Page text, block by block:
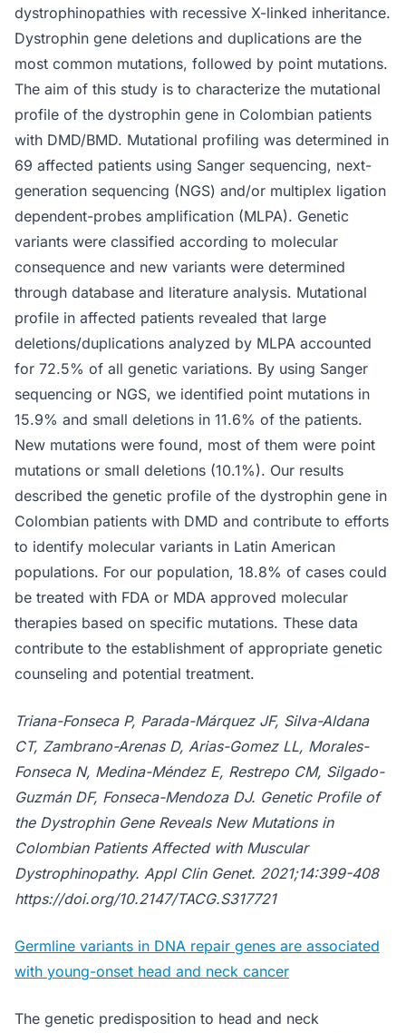
dystrophinopathies with recessive X-linked inheritance.
Dystrophin gene deletions and duplications are the
most common mutations, followed by point mutations.
The aim of this study is to characterize the mutational
profile of the dystrophin gene in Colombian patients
with DMD/BMD. Mutational profiling was determined in
69 affected patients using Sanger sequencing, next-
generation sequencing (NGS) and/or multiplex ligation
dependent-probes amplification (MLPA). Genetic
variants were classified according to molecular
consequence and new variants were determined
through database and literature analysis. Mutational
profile in affected patients revealed that large
deletions/duplications analyzed by MLPA accounted
for 72.5% of all genetic variations. By using Sanger
sequencing or NGS, we identified point mutations in
15.9% and small deletions in 11.6% of the patients.
New mutations were found, most of them were point
mutations or small deletions (10.1%). Our results
described the genetic profile of the dystrophin gene in
Colombian patients with DMD and contribute to efforts
to identify molecular variants in Latin American
populations. For our population, 18.8% of cases could
be treated with FDA or MDA approved molecular
therapies based on specific mutations. These data
contribute to the establishment of appropriate genetic
counseling and potential treatment.
Triana-Fonseca P, Parada-Márquez JF, Silva-Aldana
CT, Zambrano-Arenas D, Arias-Gomez LL, Morales-
Fonseca N, Medina-Méndez E, Restrepo CM, Silgado-
Guzmán DF, Fonseca-Mendoza DJ. Genetic Profile of
the Dystrophin Gene Reveals New Mutations in
Colombian Patients Affected with Muscular
Dystrophinopathy. Appl Clin Genet. 2021;14:399-408
https://doi.org/10.2147/TACG.S317721
Germline variants in DNA repair genes are associated
with young-onset head and neck cancer
The genetic predisposition to head and neck